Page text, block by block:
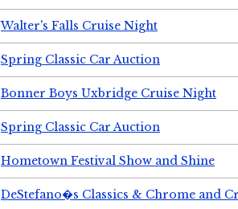
Walter's Falls Cruise Night
Spring Classic Car Auction
Bonner Boys Uxbridge Cruise Night
Spring Classic Car Auction
Hometown Festival Show and Shine
DeStefano�s Classics & Chrome and